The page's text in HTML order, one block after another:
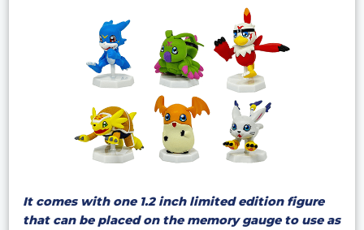
It comes with one 1.2 inch limited edition figure
that can be placed on the memory gauge to use as